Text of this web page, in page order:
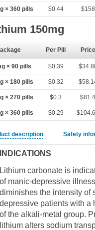
× 360 pills $0.44 $158
150mg
Per Pill Price
× 90 pills $0.39
× 180 pills $0.32
× 270 pills $0.3
× 360 pills $0.29
description Safety
INDICATIONS
Lithium carbonate is
of manic-depressive
diminishes the intensity of
depressive patients with a
of the alkali-metal group.
lithium alters sodium